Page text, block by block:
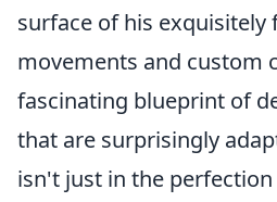
surface of his exquisitely
movements and custom
fascinating blueprint of
that are surprisingly
isn't just in the